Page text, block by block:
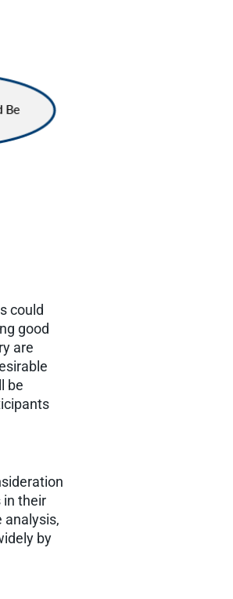
could
good
are
be
in their
analysis,
by